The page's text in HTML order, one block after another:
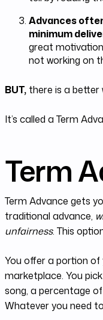
Advances
minimum
great
not working on
BUT, there is a better
It’s called a Term
Term
Term Advance gets
traditional advance,
unfairness. This
You offer a portion
marketplace. You
song, a percentage
Whatever you need